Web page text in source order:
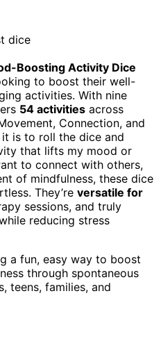
Boosting Activity Dice
to boost their well-
activities. With nine
54 activities across
Connection, and
is to roll the dice and
that lifts my mood or
to connect with others,
of mindfulness, these dice
They’re versatile for
sessions, and truly
reducing stress
a fun, easy way to boost
through spontaneous
teens, families, and